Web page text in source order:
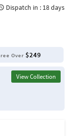
Dispatch in : 18 days
Over $249
View Collection